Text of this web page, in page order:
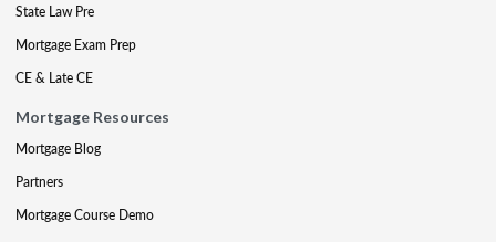
State Law Pre
Mortgage Exam Prep
CE & Late CE
Mortgage Resources
Mortgage Blog
Partners
Mortgage Course Demo